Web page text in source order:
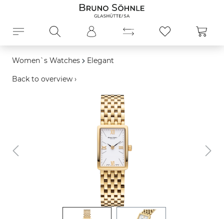
Women`s Watches Elegant
Back to overview ›